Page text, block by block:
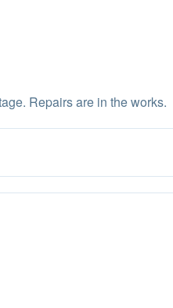
Repairs are in the works.